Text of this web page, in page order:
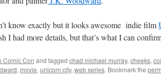
know exactly but it looks awesome indie film
I had more details, but that’s what I can
Comic Con and tagged chad michael murray, cheeks,
, movie, unicorn city, web series. Bookmark the